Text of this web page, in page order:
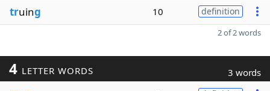
truing 10 definition
2 of 2 words
4 LETTER WORDS 3 words